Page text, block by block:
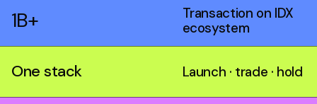
1B+
Transaction on IDX
ecosystem
One stack Launch · trade · hold